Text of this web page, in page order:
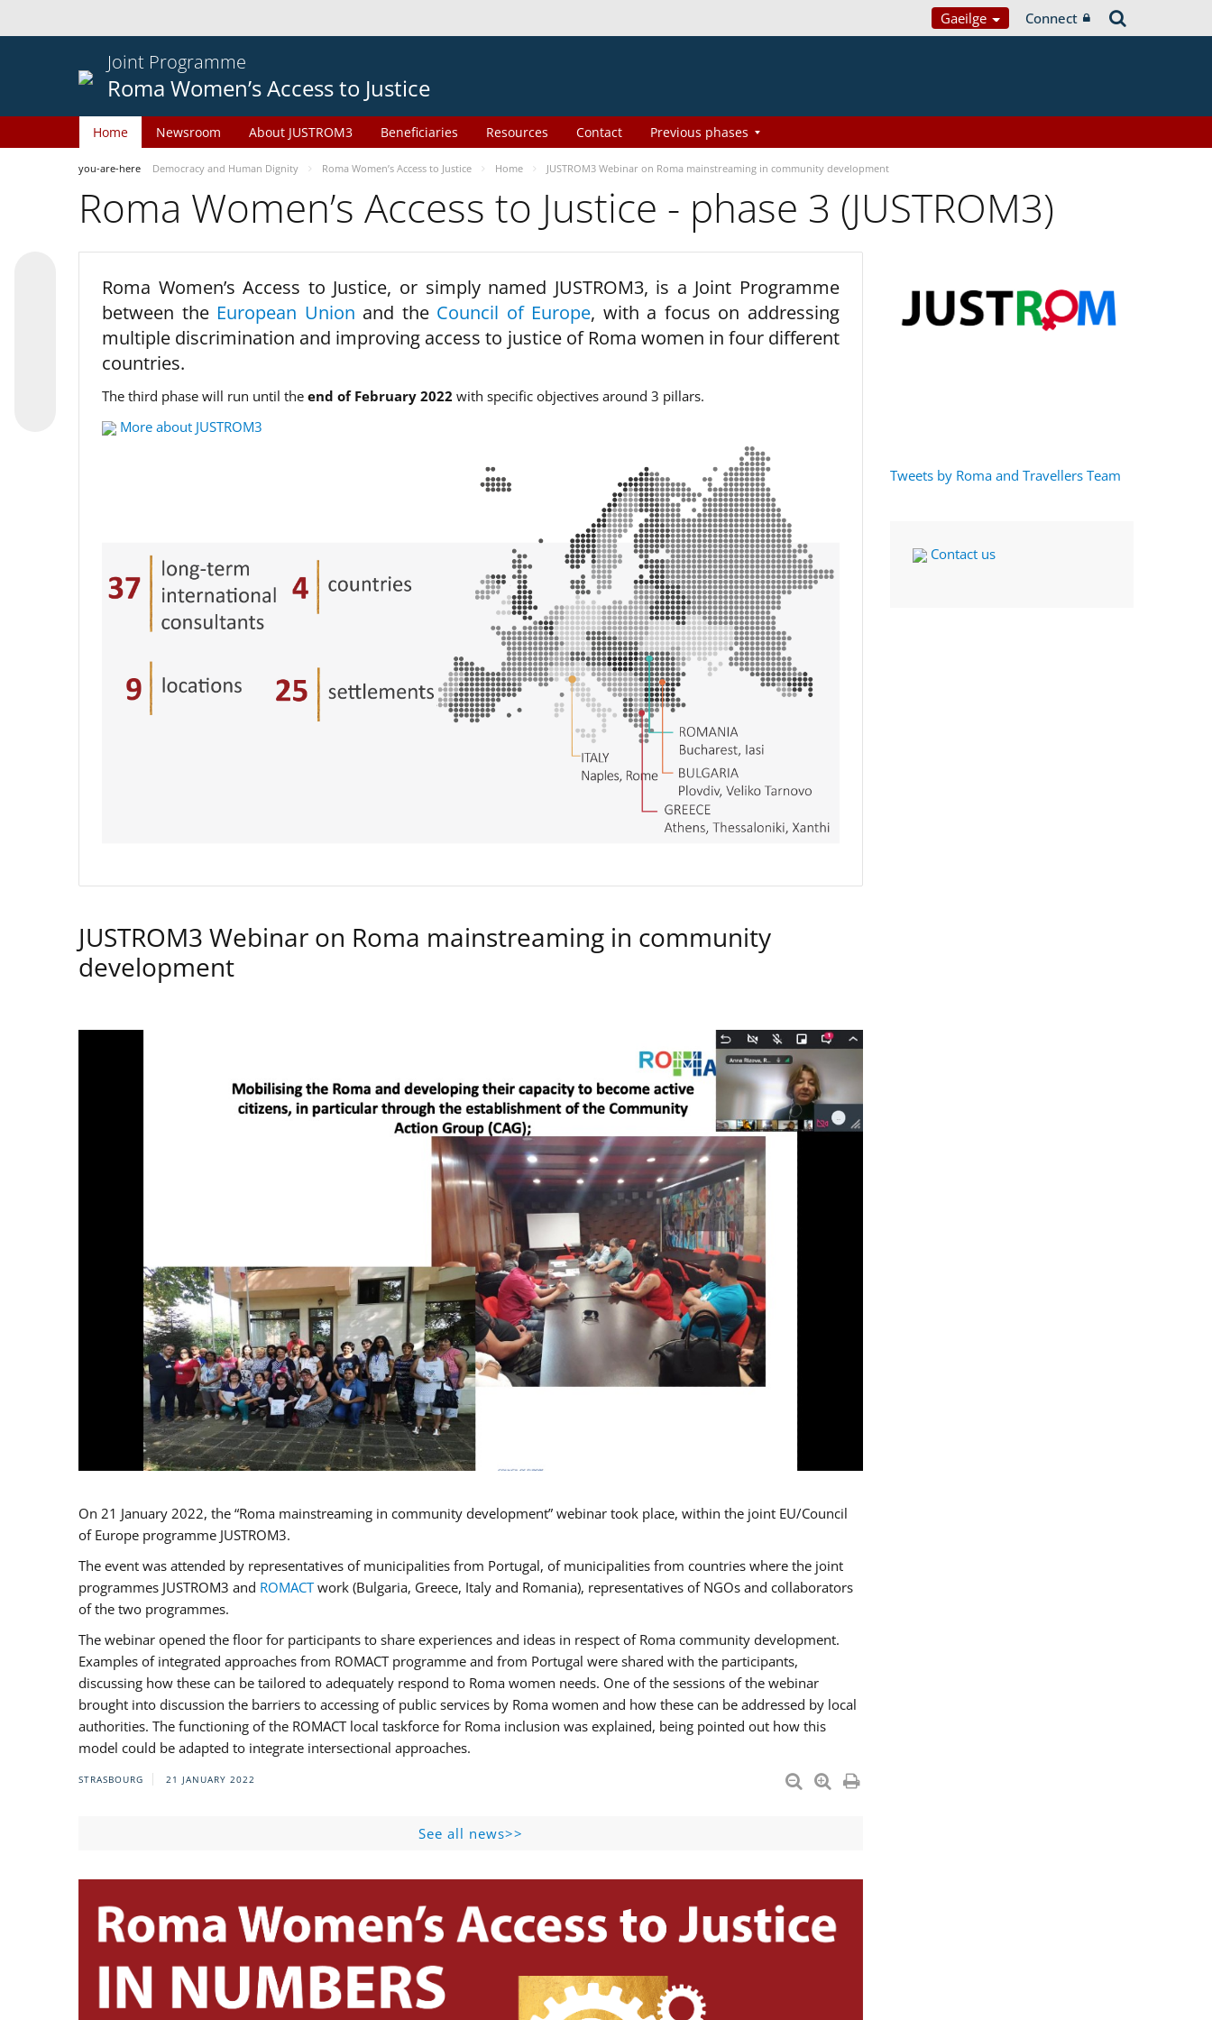
Gaeilge Connect
Joint Programme
Roma Women’s Access to Justice
Home Newsroom About JUSTROM3 Beneficiaries Resources Contact Previous phases
you-are-here Democracy and Human Dignity Roma Women’s Access to Justice Home JUSTROM3 Webinar on Roma mainstreaming in community development
Roma Women’s Access to Justice - phase 3 (JUSTROM3)
Roma Women’s Access to Justice, or simply named JUSTROM3, is a Joint Programme
between the European Union and the Council of Europe, with a focus on addressing
multiple discrimination and improving access to justice of Roma women in four different
countries.
The third phase will run until the end of February 2022 with specific objectives around 3 pillars.
More about JUSTROM3
JUSTROM3 Webinar on Roma mainstreaming in community
development
On 21 January 2022, the “Roma mainstreaming in community development” webinar took place, within the joint EU/Council
of Europe programme JUSTROM3.
The event was attended by representatives of municipalities from Portugal, of municipalities from countries where the joint
programmes JUSTROM3 and ROMACTwork (Bulgaria, Greece, Italy and Romania), representatives of NGOs and collaborators
of the two programmes.
The webinar opened the floor for participants to share experiences and ideas in respect of Roma community development.
Examples of integrated approaches from ROMACT programme and from Portugal were shared with the participants,
discussing how these can be tailored to adequately respond to Roma women needs. One of the sessions of the webinar
brought into discussion the barriers to accessing of public services by Roma women and how these can be addressed by local
authorities. The functioning of the ROMACT local taskforce for Roma inclusion was explained, being pointed out how this
model could be adapted to integrate intersectional approaches.
STRASBOURG 21 JANUARY 2022
See all news>>
Tweets by Roma and Travellers Team
Contact us